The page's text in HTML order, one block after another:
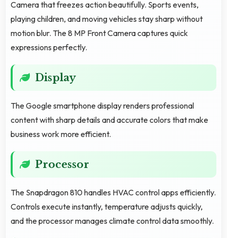
Camera that freezes action beautifully. Sports events,
playing children, and moving vehicles stay sharp without
motion blur. The 8 MP Front Camera captures quick
expressions perfectly.
Display
The Google smartphone display renders professional
content with sharp details and accurate colors that make
business work more efficient.
Processor
The Snapdragon 810 handles HVAC control apps efficiently.
Controls execute instantly, temperature adjusts quickly,
and the processor manages climate control data smoothly.